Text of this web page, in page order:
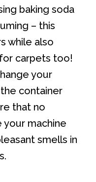
baking soda
– this
while also
carpets too!
your
container
that no
your machine
smells in